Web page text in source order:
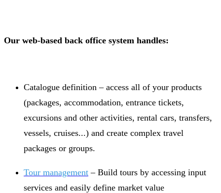
Our web-based back office system handles:
Catalogue definition – access all of your products
(packages, accommodation, entrance tickets,
excursions and other activities, rental cars, transfers,
vessels, cruises...) and create complex travel
packages or groups.
Tour management – Build tours by accessing input
services and easily define market value